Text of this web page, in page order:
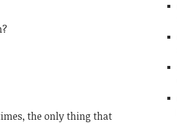
the only thing that